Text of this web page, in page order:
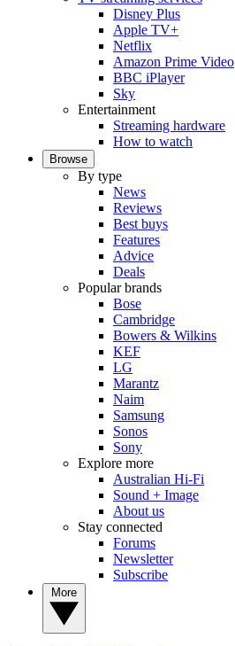
Disney Plus
Apple TV+
Netflix
Amazon Prime Video
BBC iPlayer
Sky
Entertainment
Streaming hardware
How to watch
Browse
By type
News
Reviews
Best buys
Features
Advice
Deals
Popular brands
Bose
Cambridge
Bowers & Wilkins
KEF
LG
Marantz
Naim
Samsung
Sonos
Sony
Explore more
Australian Hi-Fi
Sound + Image
About us
Stay connected
Forums
Newsletter
Subscribe